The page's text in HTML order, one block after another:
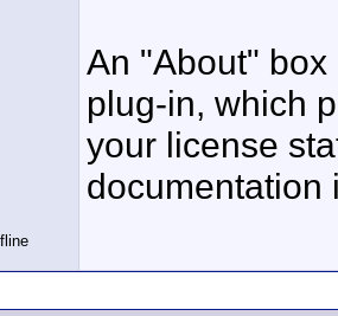
An "About"
plug-in, which
your license
documentation